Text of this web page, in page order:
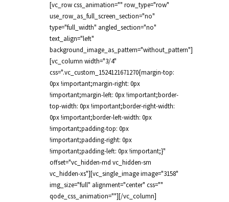
[vc_row css_animation="" row_type="row"
use_row_as_full_screen_section="no"
type="full_width" angled_section="no"
text_align="left"
background_image_as_pattern="without_pattern"]
[vc_column width="3/4"
css=".vc_custom_1524121671270{margin-top:
0px !important;margin-right: 0px
!important;margin-left: 0px !important;border-
top-width: 0px !important;border-right-width:
0px !important;border-left-width: 0px
!important;padding-top: 0px
!important;padding-right: 0px
!important;padding-left: 0px !important;}"
offset="vc_hidden-md vc_hidden-sm
vc_hidden-xs"][vc_single_image image="3158"
img_size="full" alignment="center" css=""
qode_css_animation=""][/vc_column]